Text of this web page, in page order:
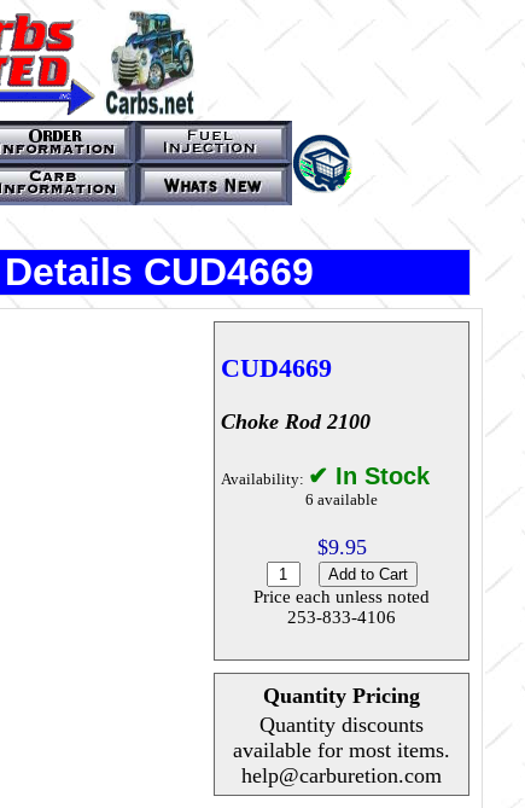
CUD4669
CUD4669
Choke Rod 2100
Availability: ✔ In Stock
6 available
$9.95
Price each unless noted
253-833-4106
Quantity Pricing
Quantity discounts
available for most items.
help@carburetion.com